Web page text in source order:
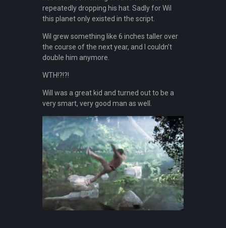
repeatedly dropping his hat. Sadly for Wil
this planet only existed in the script.
Wil grew something like 6 inches taller over
the course of the next year, and I couldn’t
double him anymore.
WTH!?!?!
Will was a great kid and turned out to be a
very smart, very good man as well.